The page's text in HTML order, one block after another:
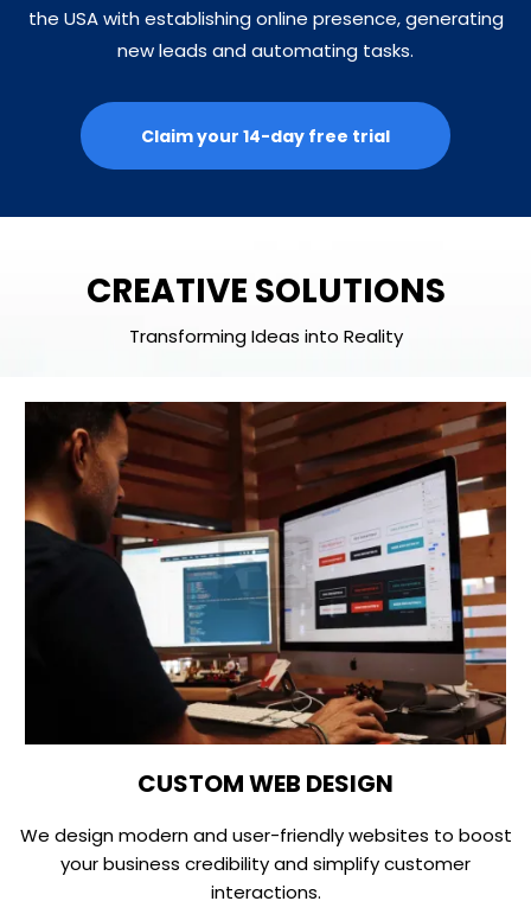
the USA with establishing online presence, generating
new leads and automating tasks.
Claim your 14-day free trial
CREATIVE SOLUTIONS
Transforming Ideas into Reality
CUSTOM WEB DESIGN
We design modern and user-friendly websites to boost
your business credibility and simplify customer
interactions.